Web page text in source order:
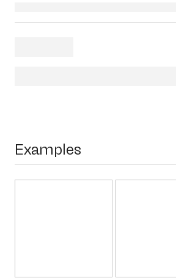
Examples